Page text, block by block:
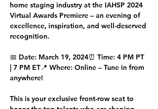
home staging industry at the IAHSP 2024
Virtual Awards Premiere – an evening of
excellence, inspiration, and well-deserved
recognition.
📅 Date: March 19, 2024⏰ Time: 4 PM PT
| 7 PM ET📍 Where: Online – Tune in from
anywhere!
This is your exclusive front-row seat to